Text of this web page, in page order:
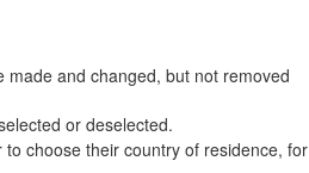
and changed, but not removed
or deselected.
choose their country of residence, for